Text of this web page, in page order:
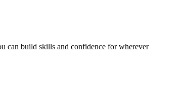
can build skills and confidence for wherever